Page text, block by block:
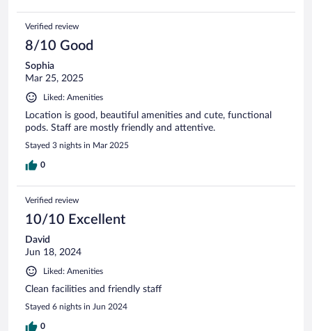
Verified review
8/10 Good
Sophia
Mar 25, 2025
Liked: Amenities
Location is good, beautiful amenities and cute, functional
pods. Staff are mostly friendly and attentive.
Stayed 3 nights in Mar 2025
0
Verified review
10/10 Excellent
David
Jun 18, 2024
Liked: Amenities
Clean facilities and friendly staff
Stayed 6 nights in Jun 2024
0